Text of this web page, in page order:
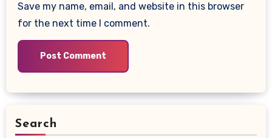
Save my name, email, and website in this browser
for the next time I comment.
Search